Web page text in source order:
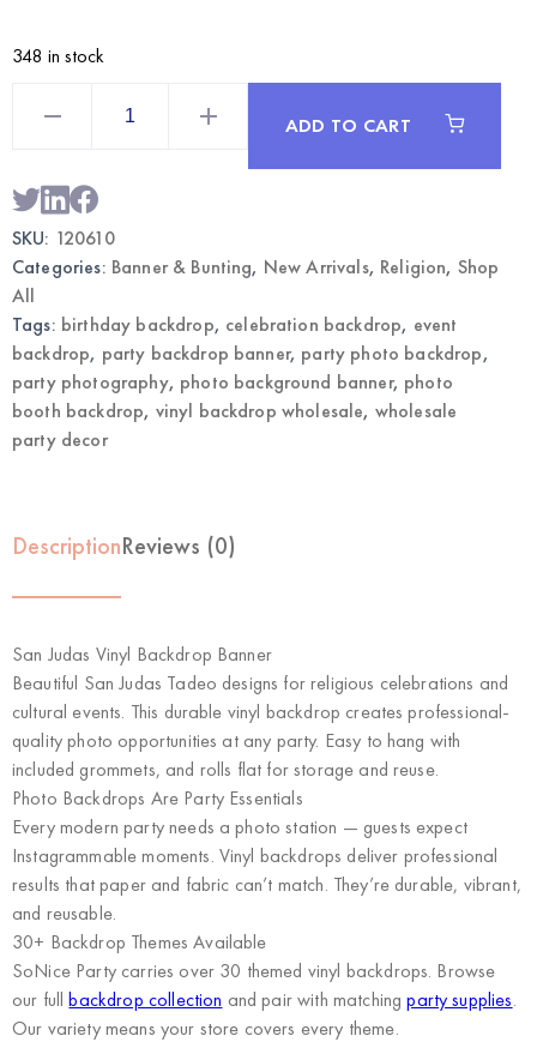
348 in stock
Wholesale
Party
Photo
quantity
ADD TO CART
SKU: 120610
Categories: Banner & Bunting, New Arrivals, Religion, Shop
All
Tags: birthday backdrop, celebration backdrop, event
backdrop, party backdrop banner, party photo backdrop,
party photography, photo background banner, photo
booth backdrop, vinyl backdrop wholesale, wholesale
party decor
DescriptionReviews (0)
San Judas Vinyl Backdrop Banner
Beautiful San Judas Tadeo designs for religious celebrations and
cultural events. This durable vinyl backdrop creates professional-
quality photo opportunities at any party. Easy to hang with
included grommets, and rolls flat for storage and reuse.
Photo Backdrops Are Party Essentials
Every modern party needs a photo station — guests expect
Instagrammable moments. Vinyl backdrops deliver professional
results that paper and fabric can’t match. They’re durable, vibrant,
and reusable.
30+ Backdrop Themes Available
SoNice Party carries over 30 themed vinyl backdrops. Browse
our fullbackdrop collection and pair with matchingparty supplies.
Our variety means your store covers every theme.